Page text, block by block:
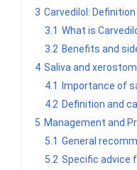
3 Carvedilol:
3.1 What is
3.2 Benefits and
4 Saliva and
4.1
Importance of
4.2 Definition and
5 Management and
5.1 General
5.2 Specific advice